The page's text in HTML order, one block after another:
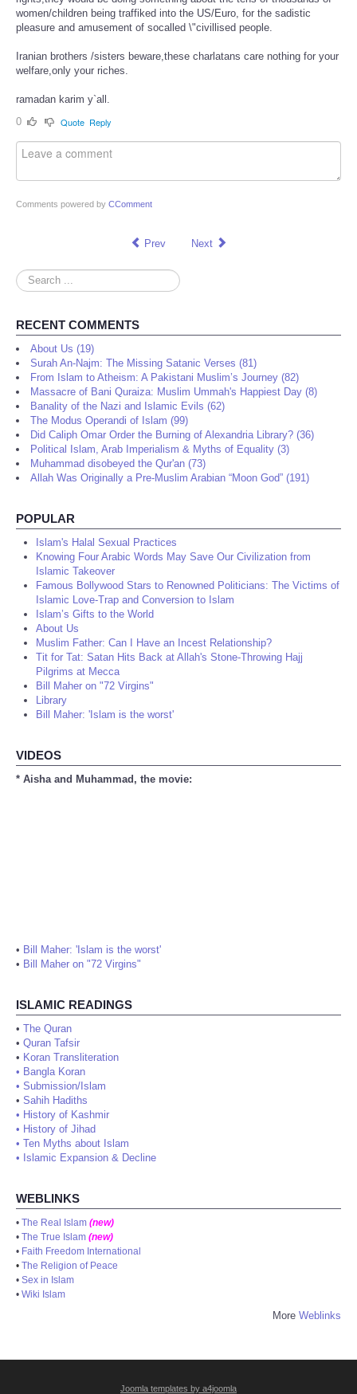
women/children being traffiked into the US/Euro, for the sadistic
pleasure and amusement of socalled \"civillised people.
Iranian brothers /sisters beware,these charlatans care nothing for your
welfare,only your riches.
ramadan karim y`all.
0
Quote Reply
Comments powered by CComment
Prev Next
Search
...
RECENT COMMENTS
About Us (19)
Surah An-Najm: The Missing Satanic Verses (81)
From Islam to Atheism: A Pakistani Muslim’s Journey (82)
Massacre of Bani Quraiza: Muslim Ummah's Happiest Day (8)
Banality of the Nazi and Islamic Evils (62)
The Modus Operandi of Islam (99)
Did Caliph Omar Order the Burning of Alexandria Library? (36)
Political Islam, Arab Imperialism & Myths of Equality (3)
Muhammad disobeyed the Qur'an (73)
Allah Was Originally a Pre-Muslim Arabian “Moon God” (191)
POPULAR
Islam's Halal Sexual Practices
Knowing Four Arabic Words May Save Our Civilization from
Islamic Takeover
Famous Bollywood Stars to Renowned Politicians: The Victims of
Islamic Love-Trap and Conversion to Islam
Islam’s Gifts to the World
About Us
Muslim Father: Can I Have an Incest Relationship?
Tit for Tat: Satan Hits Back at Allah's Stone-Throwing Hajj
Pilgrims at Mecca
Bill Maher on "72 Virgins"
Library
Bill Maher: 'Islam is the worst'
VIDEOS
* Aisha and Muhammad, the movie:
• Bill Maher: 'Islam is the worst'
• Bill Maher on "72 Virgins"
ISLAMIC READINGS
• The Quran
• Quran Tafsir
• Koran Transliteration
• Bangla Koran
• Submission/Islam
• Sahih Hadiths
• History of Kashmir
• History of Jihad
• Ten Myths about Islam
• Islamic Expansion & Decline
WEBLINKS
• The Real Islam (new)
• The True Islam (new)
• Faith Freedom International
• The Religion of Peace
• Sex in Islam
• Wiki Islam
More Weblinks
Joomla templates by a4joomla